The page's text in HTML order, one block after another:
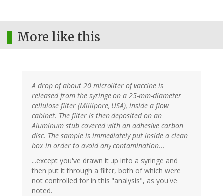
More like this
A drop of about 20 microliter of vaccine is
released from the syringe on a 25-mm-diameter
cellulose filter (Millipore, USA), inside a flow
cabinet. The filter is then deposited on an
Aluminum stub covered with an adhesive carbon
disc. The sample is immediately put inside a clean
box in order to avoid any contamination...
...except you've drawn it up into a syringe and
then put it through a filter, both of which were
not controlled for in this "analysis", as you've
noted.